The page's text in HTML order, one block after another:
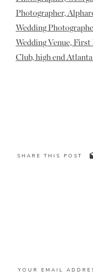
SHARE THIS POST
YOUR EMAIL